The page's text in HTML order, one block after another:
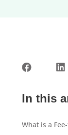
 
In this
What is a